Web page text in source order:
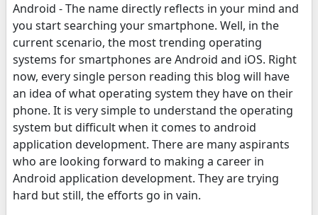
Android - The name directly reflects in your mind and
you start searching your smartphone. Well, in the
current scenario, the most trending operating
systems for smartphones are Android and iOS. Right
now, every single person reading this blog will have
an idea of what operating system they have on their
phone. It is very simple to understand the operating
system but difficult when it comes to android
application development. There are many aspirants
who are looking forward to making a career in
Android application development. They are trying
hard but still, the efforts go in vain.